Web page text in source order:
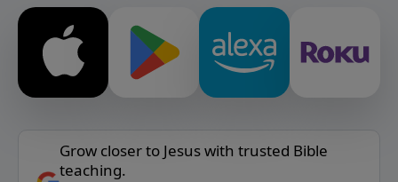
Grow closer to Jesus with trusted Bible
teaching.